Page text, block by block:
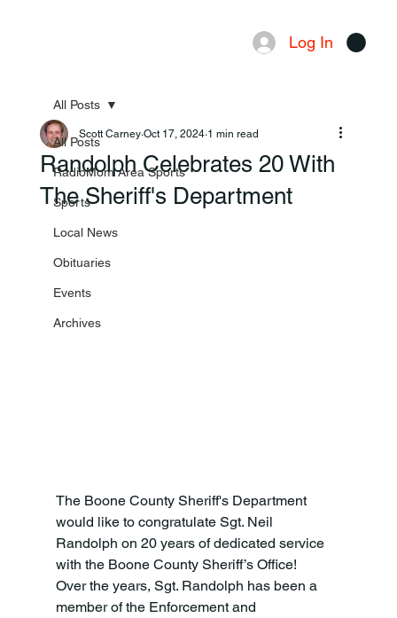
Log In
All Posts
RadioMom Area Sports
Sports
Local News
Obituaries
Events
Archives
All Posts
Randolph Celebrates 20 With
The Sheriff's Department
Scott Carney Oct 17, 2024 1 min read
The Boone County Sheriff's Department
would like to congratulate Sgt. Neil
Randolph on 20 years of dedicated service
with the Boone County Sheriff’s Office!
Over the years, Sgt. Randolph has been a
member of the Enforcement and